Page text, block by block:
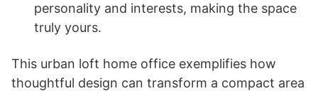
personality and interests, making the space
truly yours.
This urban loft home office exemplifies how
thoughtful design can transform a compact area